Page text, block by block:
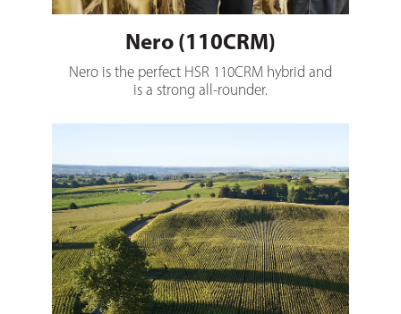
Nero (110CRM)
Nero is the perfect HSR 110CRM hybrid and
is a strong all-rounder.